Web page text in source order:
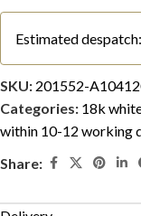
Estimated
SKU: 201552-
Categories: 18k
within 10-12 working
Share: